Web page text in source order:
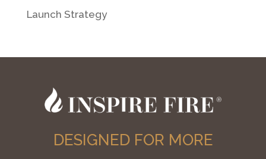
Launch Strategy
DESIGNED FOR MORE